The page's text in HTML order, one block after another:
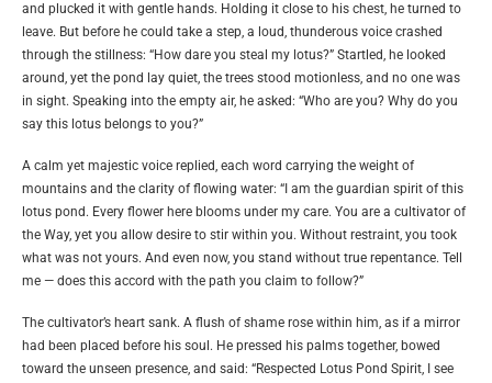
and plucked it with gentle hands. Holding it close to his chest, he turned to
leave. But before he could take a step, a loud, thunderous voice crashed
through the stillness: “How dare you steal my lotus?” Startled, he looked
around, yet the pond lay quiet, the trees stood motionless, and no one was
in sight. Speaking into the empty air, he asked: “Who are you? Why do you
say this lotus belongs to you?”
A calm yet majestic voice replied, each word carrying the weight of
mountains and the clarity of flowing water: “I am the guardian spirit of this
lotus pond. Every flower here blooms under my care. You are a cultivator of
the Way, yet you allow desire to stir within you. Without restraint, you took
what was not yours. And even now, you stand without true repentance. Tell
me — does this accord with the path you claim to follow?”
The cultivator’s heart sank. A flush of shame rose within him, as if a mirror
had been placed before his soul. He pressed his palms together, bowed
toward the unseen presence, and said: “Respected Lotus Pond Spirit, I see